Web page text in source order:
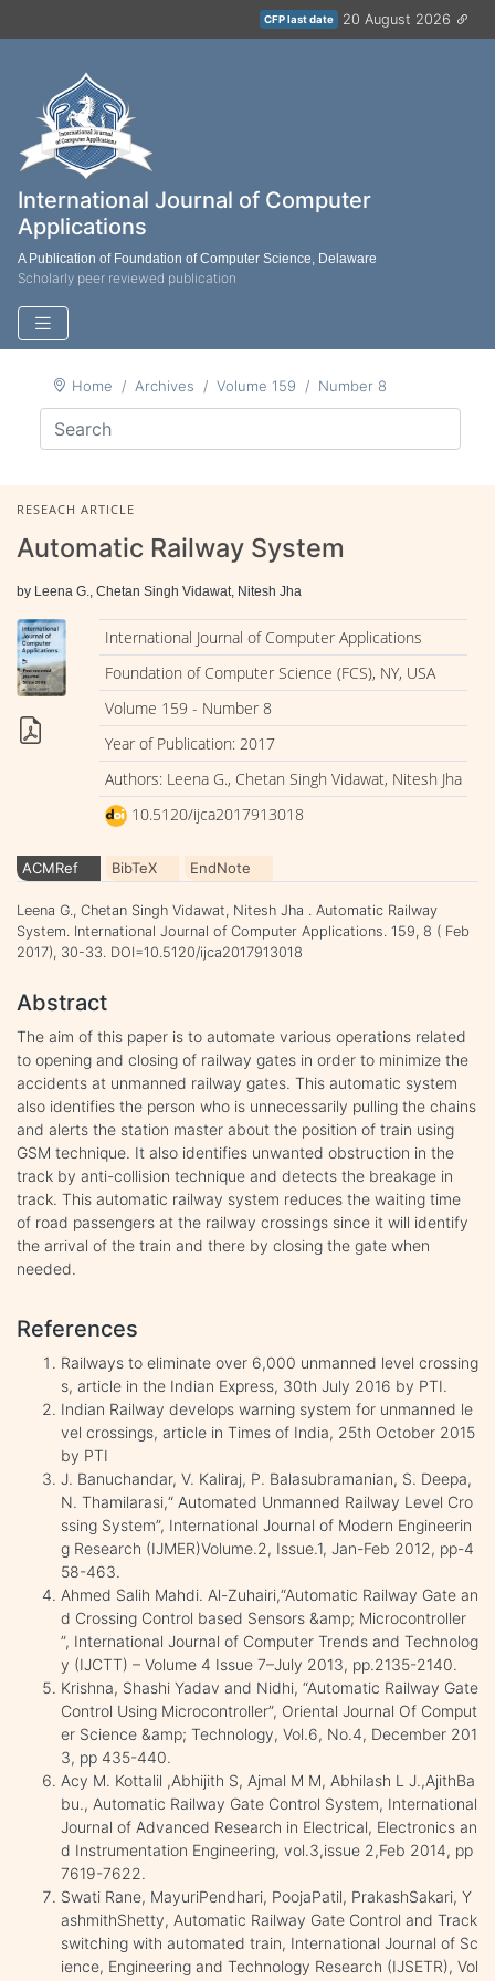
CFP last date 20 August 2026
International Journal of Computer
Applications
A Publication of Foundation of Computer Science, Delaware
Scholarly peer reviewed publication
Home Archives Volume 159 Number 8
RESEACH ARTICLE
Automatic Railway System
by Leena G., Chetan Singh Vidawat, Nitesh Jha
International Journal of Computer Applications
Foundation of Computer Science (FCS), NY, USA
Volume 159 - Number 8
Year of Publication: 2017
Authors: Leena G., Chetan Singh Vidawat, Nitesh Jha
10.5120/ijca2017913018
ACMRef BibTeX EndNote
Leena G., Chetan Singh Vidawat, Nitesh Jha . Automatic Railway
System. International Journal of Computer Applications. 159, 8 ( Feb
2017), 30-33. DOI=10.5120/ijca2017913018
Abstract
The aim of this paper is to automate various operations related
to opening and closing of railway gates in order to minimize the
accidents at unmanned railway gates. This automatic system
also identifies the person who is unnecessarily pulling the chains
and alerts the station master about the position of train using
GSM technique. It also identifies unwanted obstruction in the
track by anti-collision technique and detects the breakage in
track. This automatic railway system reduces the waiting time
of road passengers at the railway crossings since it will identify
the arrival of the train and there by closing the gate when
needed.
References
Railways to eliminate over 6,000 unmanned level crossing
s, article in the Indian Express, 30th July 2016 by PTI.
Indian Railway develops warning system for unmanned le
vel crossings, article in Times of India, 25th October 2015
by PTI
J. Banuchandar, V. Kaliraj, P. Balasubramanian, S. Deepa,
N. Thamilarasi,“ Automated Unmanned Railway Level Cro
ssing System”, International Journal of Modern Engineerin
g Research (IJMER)Volume.2, Issue.1, Jan-Feb 2012, pp-4
58-463.
Ahmed Salih Mahdi. Al-Zuhairi,“Automatic Railway Gate an
d Crossing Control based Sensors &amp; Microcontroller
”, International Journal of Computer Trends and Technolog
y (IJCTT) – Volume 4 Issue 7–July 2013, pp.2135-2140.
Krishna, Shashi Yadav and Nidhi, “Automatic Railway Gate
Control Using Microcontroller”, Oriental Journal Of Comput
er Science &amp; Technology, Vol.6, No.4, December 201
3, pp 435-440.
Acy M. Kottalil ,Abhijith S, Ajmal M M, Abhilash L J.,AjithBa
bu., Automatic Railway Gate Control System, International
Journal of Advanced Research in Electrical, Electronics an
d Instrumentation Engineering, vol.3,issue 2,Feb 2014, pp
7619-7622.
Swati Rane, MayuriPendhari, PoojaPatil, PrakashSakari, Y
ashmithShetty, Automatic Railway Gate Control and Track
switching with automated train, International Journal of Sc
ience, Engineering and Technology Research (IJSETR), Vol